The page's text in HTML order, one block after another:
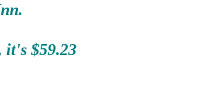
it's $59.23